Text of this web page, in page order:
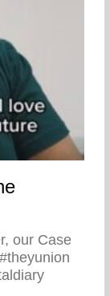
our Case